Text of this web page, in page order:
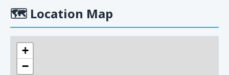
🗺 Location Map
+
−